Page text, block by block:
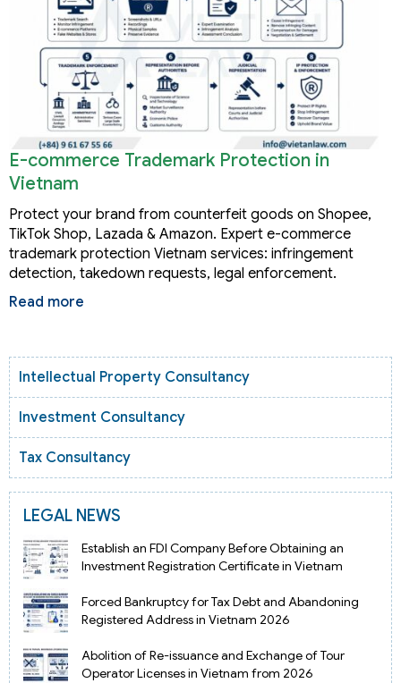
E-commerce Trademark Protection in
Vietnam
Protect your brand from counterfeit goods on Shopee,
TikTok Shop, Lazada & Amazon. Expert e-commerce
trademark protection Vietnam services: infringement
detection, takedown requests, legal enforcement.
Read more
Intellectual Property Consultancy
Investment Consultancy
Tax Consultancy
LEGAL NEWS
Establish an FDI Company Before Obtaining an
Investment Registration Certificate in Vietnam
Forced Bankruptcy for Tax Debt and Abandoning
Registered Address in Vietnam 2026
Abolition of Re-issuance and Exchange of Tour
Operator Licenses in Vietnam from 2026